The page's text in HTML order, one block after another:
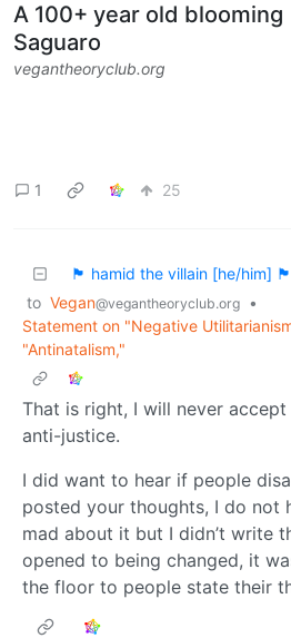
A 100+ year old blooming
Saguaro
vegantheoryclub.org
1 25
🏴 hamid the villain [he/him] 🏴
to Vegan@vegantheoryclub.org
•
Statement on "Negative
"Antinatalism,"
That is right, I will never
anti-justice.
I did want to hear if people
posted your thoughts, I do not
mad about it but I didn’t write
opened to being changed, it
the floor to people state their